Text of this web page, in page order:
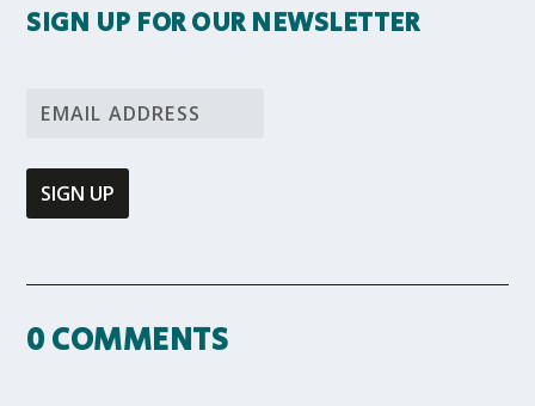
SIGN UP FOR OUR NEWSLETTER
0 COMMENTS